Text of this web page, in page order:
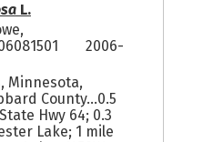
L.
2006-
Minnesota,
County...0.5
Hwy 64; 0.3
Lake; 1 mile